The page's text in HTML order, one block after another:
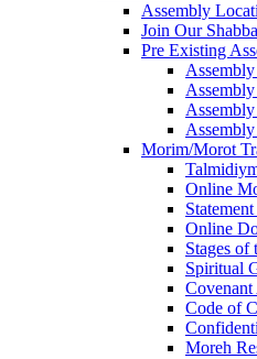
Assembly
Join Our
Pre Existing
Morim/Morot
Online
Online
Stages of
Spiritual
Covenant
Code of
Moreh